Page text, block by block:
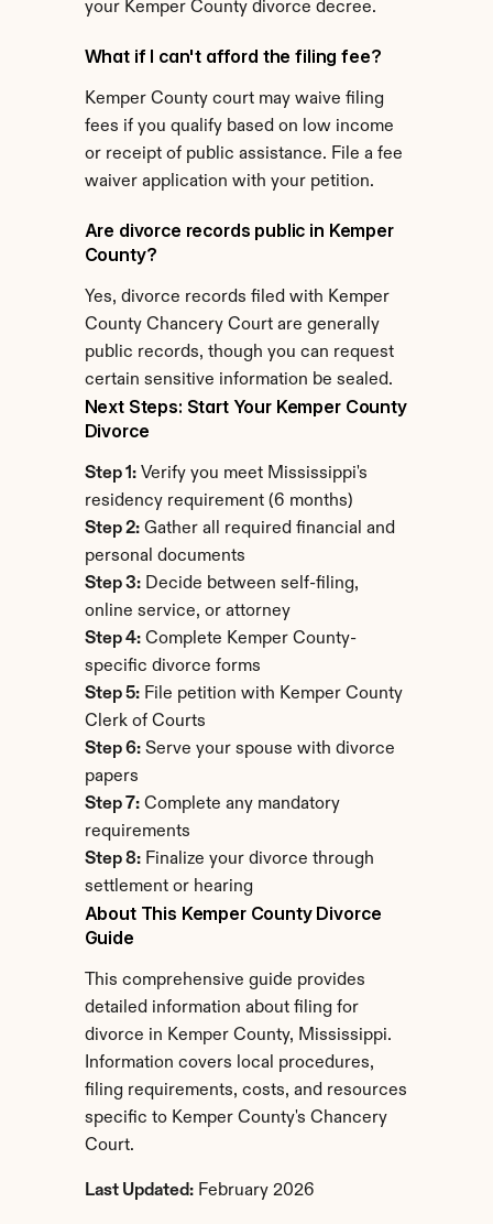
your Kemper County divorce decree.
What if I can't afford the filing fee?
Kemper County court may waive filing
fees if you qualify based on low income
or receipt of public assistance. File a fee
waiver application with your petition.
Are divorce records public in Kemper
County?
Yes, divorce records filed with Kemper
County Chancery Court are generally
public records, though you can request
certain sensitive information be sealed.
Next Steps: Start Your Kemper County
Divorce
Step 1: Verify you meet Mississippi's
residency requirement (6 months)
Step 2: Gather all required financial and
personal documents
Step 3: Decide between self-filing,
online service, or attorney
Step 4: Complete Kemper County-
specific divorce forms
Step 5: File petition with Kemper County
Clerk of Courts
Step 6: Serve your spouse with divorce
papers
Step 7: Complete any mandatory
requirements
Step 8: Finalize your divorce through
settlement or hearing
About This Kemper County Divorce
Guide
This comprehensive guide provides
detailed information about filing for
divorce in Kemper County, Mississippi.
Information covers local procedures,
filing requirements, costs, and resources
specific to Kemper County's Chancery
Court.
Last Updated: February 2026